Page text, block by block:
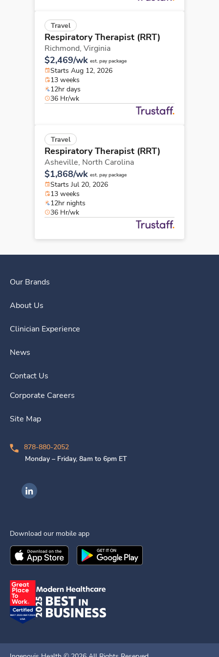
Travel
Respiratory Therapist (RRT)
Richmond, Virginia
$2,469/wk est. pay package
Starts Aug 12, 2026
13 weeks
12hr days
36 Hr/wk
Travel
Respiratory Therapist (RRT)
Asheville, North Carolina
$1,868/wk est. pay package
Starts Jul 20, 2026
13 weeks
12hr nights
36 Hr/wk
Our Brands
About Us
Clinician Experience
News
Contact Us
Corporate Careers
Site Map
878-880-2052
Monday – Friday, 8am to 6pm ET
Ingenovis Health on LinkedIn
Download our mobile app
Download theIngenovis HealthMobile App on the
Download theIngenovis Health